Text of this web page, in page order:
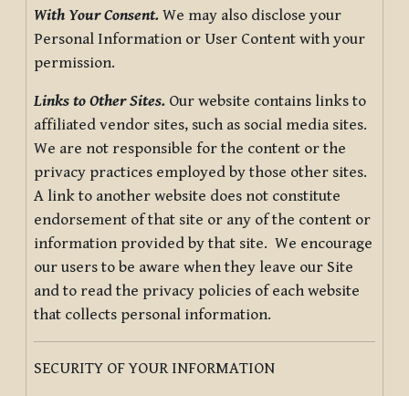
With Your Consent. We may also disclose your
Personal Information or User Content with your
permission.
Links to Other Sites. Our website contains links to
affiliated vendor sites, such as social media sites.
We are not responsible for the content or the
privacy practices employed by those other sites.
A link to another website does not constitute
endorsement of that site or any of the content or
information provided by that site. We encourage
our users to be aware when they leave our Site
and to read the privacy policies of each website
that collects personal information.
SECURITY OF YOUR INFORMATION